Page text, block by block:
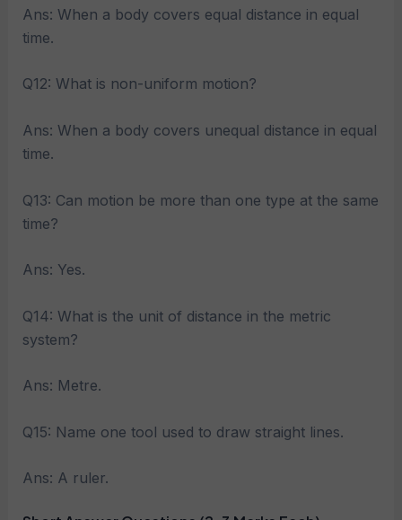
Ans: When a body covers equal distance in equal
time.
Q12: What is non-uniform motion?
Ans: When a body covers unequal distance in equal
time.
Q13: Can motion be more than one type at the same
time?
Ans: Yes.
Q14: What is the unit of distance in the metric
system?
Ans: Metre.
Q15: Name one tool used to draw straight lines.
Ans: A ruler.